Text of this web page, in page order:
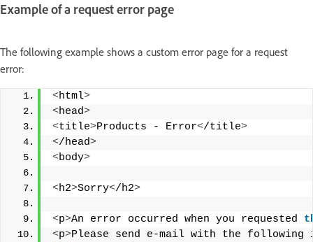
Example of a request error page
The following example shows a custom error page for a request
error:
<html>
<head>
<title>Products - Error</title>
</head>
<body>
<h2>Sorry</h2>
<p>An error occurred when you requested
<p>Please send e-mail with the following